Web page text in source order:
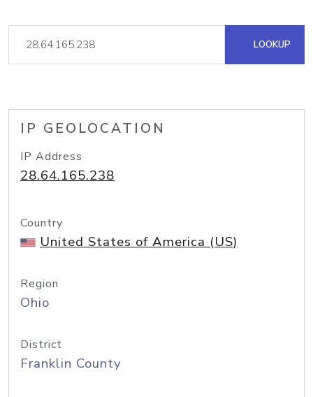
LOOKUP
IP GEOLOCATION
IP Address
28.64.165.238
Country
United States of America (US)
Region
Ohio
District
Franklin County